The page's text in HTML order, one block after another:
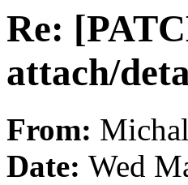
Re:
attach/
From:
Date: Wed